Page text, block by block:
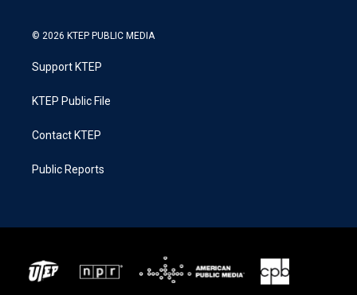
© 2026 KTEP PUBLIC MEDIA
Support KTEP
KTEP Public File
Contact KTEP
Public Reports